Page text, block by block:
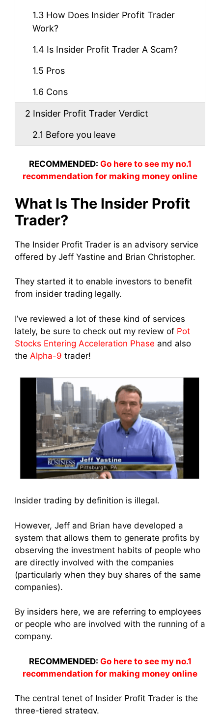
1.3 How Does Insider Profit Trader
Work?
1.4 Is Insider Profit Trader A Scam?
1.5 Pros
1.6 Cons
2 Insider Profit Trader Verdict
2.1 Before you leave
RECOMMENDED: Go here to see my no.1
recommendation for making money online
What Is The Insider Profit
Trader?
The Insider Profit Trader is an advisory service
offered by Jeff Yastine and Brian Christopher.
They started it to enable investors to benefit
from insider trading legally.
I’ve reviewed a lot of these kind of services
lately, be sure to check out my review of Pot
Stocks Entering Acceleration Phase and also
the Alpha-9 trader!
Insider trading by definition is illegal.
However, Jeff and Brian have developed a
system that allows them to generate profits by
observing the investment habits of people who
are directly involved with the companies
(particularly when they buy shares of the same
companies).
By insiders here, we are referring to employees
or people who are involved with the running of a
company.
RECOMMENDED: Go here to see my no.1
recommendation for making money online
The central tenet of Insider Profit Trader is the
three-tiered strategy.